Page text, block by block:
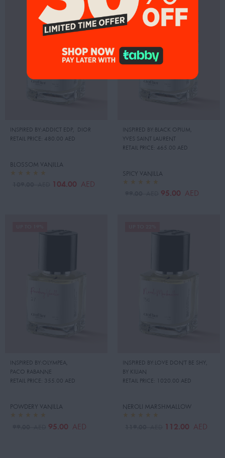
INSPIRED BY:ADDICT EDP
DIOR
RETAIL PRICE: 480.00 AED
BLOSSOM VANILLA
104.00 AED
INSPIRED BY:BLACK OPIUM
YVES SAINT LAURENT
RETAIL PRICE: 465.00 AED
SPICY VANILLA
95.00 AED
INSPIRED BY:OLYMPEA,
PACO RABANNE
RETAIL PRICE: 355.00 AED
POWDERY VANILLA
95.00 AED
INSPIRED BY:LOVE DON'T BE SHY,
BY KILIAN
RETAIL PRICE:
1020.00 AED
NEROLI MARSHMALLOW
112.00 AED